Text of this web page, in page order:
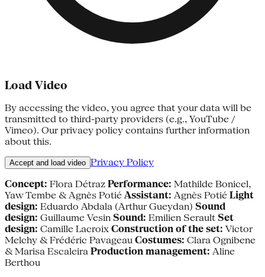
Load Video
By accessing the video, you agree that your data will be
transmitted to third-party providers (e.g., YouTube /
Vimeo). Our privacy policy contains further information
about this.
Accept and load video Privacy Policy
Concept: Flora Détraz Performance: Mathilde Bonicel,
Yaw Tembe & Agnès Potié Assistant: Agnès Potié Light
design: Eduardo Abdala (Arthur Gueydan) Sound
design: Guillaume Vesin Sound: Emilien Serault Set
design: Camille Lacroix Construction of the set: Victor
Melchy & Frédéric Pavageau Costumes: Clara Ognibene
& Marisa Escaleira Production management: Aline
Berthou